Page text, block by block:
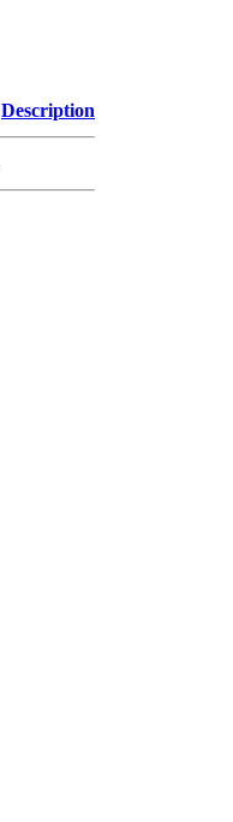
Description